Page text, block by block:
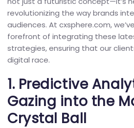
revolutionizing the way brands
audiences. At cxsphere.com,
forefront of integrating these
strategies, ensuring that our
digital race.
1. Predictive
Gazing into the
Crystal Ball